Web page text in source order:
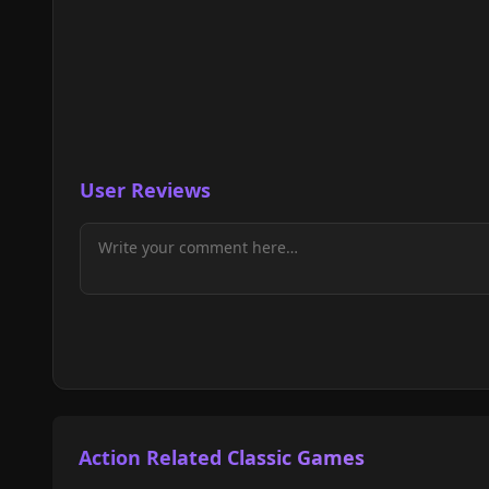
User Reviews
Action Related Classic Games